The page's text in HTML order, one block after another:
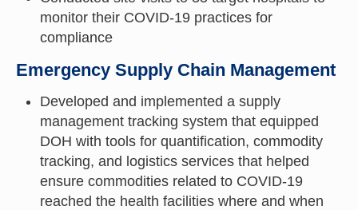
monitor their COVID-19 practices for
compliance
Emergency Supply Chain Management
Developed and implemented a supply
management tracking system that equipped
DOH with tools for quantification, commodity
tracking, and logistics services that helped
ensure commodities related to COVID-19
reached the health facilities where and when